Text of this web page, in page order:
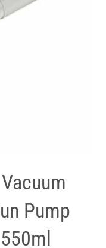
Pump